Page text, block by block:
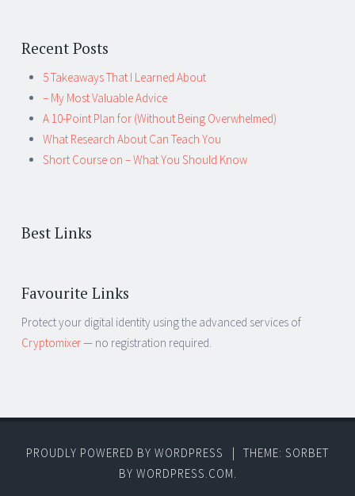
Recent Posts
5 Takeaways That I Learned About
– My Most Valuable Advice
A 10-Point Plan for (Without Being Overwhelmed)
What Research About Can Teach You
Short Course on – What You Should Know
Best Links
Favourite Links
Protect your digital identity using the advanced services of
Cryptomixer— no registration required.
PROUDLY POWERED BY WORDPRESS |
THEME: SORBET
BY WORDPRESS.COM.